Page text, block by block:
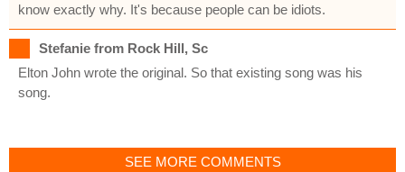
know exactly why. It's because people can be idiots.
Stefanie from Rock Hill, Sc
Elton John wrote the original. So that existing song was his
song.
SEE MORE COMMENTS